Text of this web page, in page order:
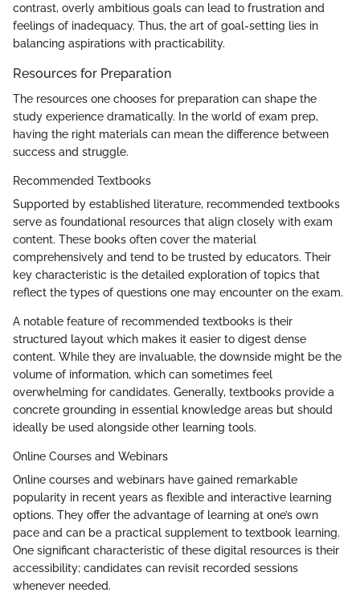
contrast, overly ambitious goals can lead to frustration and
feelings of inadequacy. Thus, the art of goal-setting lies in
balancing aspirations with practicability.
Resources for Preparation
The resources one chooses for preparation can shape the
study experience dramatically. In the world of exam prep,
having the right materials can mean the difference between
success and struggle.
Recommended Textbooks
Supported by established literature, recommended textbooks
serve as foundational resources that align closely with exam
content. These books often cover the material
comprehensively and tend to be trusted by educators. Their
key characteristic is the detailed exploration of topics that
reflect the types of questions one may encounter on the exam.
A notable feature of recommended textbooks is their
structured layout which makes it easier to digest dense
content. While they are invaluable, the downside might be the
volume of information, which can sometimes feel
overwhelming for candidates. Generally, textbooks provide a
concrete grounding in essential knowledge areas but should
ideally be used alongside other learning tools.
Online Courses and Webinars
Online courses and webinars have gained remarkable
popularity in recent years as flexible and interactive learning
options. They offer the advantage of learning at one’s own
pace and can be a practical supplement to textbook learning.
One significant characteristic of these digital resources is their
accessibility; candidates can revisit recorded sessions
whenever needed.